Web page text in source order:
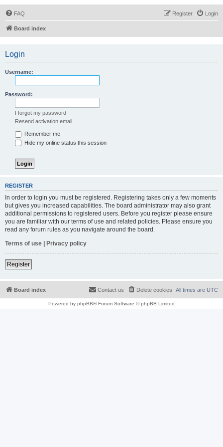
FAQ Login
Register
Board index
Login
Username:
Password:
I forgot my password
Resend activation email
Remember me
Hide my online status this session
REGISTER
In order to login you must be registered. Registering takes only a few moments
but gives you increased capabilities. The board administrator may also grant
additional permissions to registered users. Before you register please ensure
you are familiar with our terms of use and related policies. Please ensure you
read any forum rules as you navigate around the board.
Terms of use | Privacy policy
Register
Board index All times are UTC
Delete cookies
Contact us
Powered by phpBB® Forum Software © phpBB Limited